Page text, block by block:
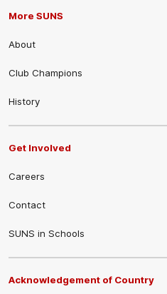
More SUNS
About
Club Champions
History
Get Involved
Careers
Contact
SUNS in Schools
Acknowledgement of Country